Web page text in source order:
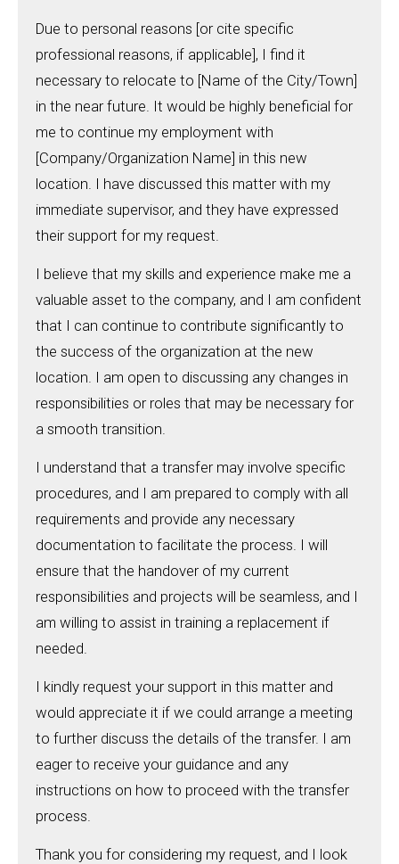
Due to personal reasons [or cite specific
professional reasons, if applicable], I find it
necessary to relocate to [Name of the City/Town]
in the near future. It would be highly beneficial for
me to continue my employment with
[Company/Organization Name] in this new
location. I have discussed this matter with my
immediate supervisor, and they have expressed
their support for my request.
I believe that my skills and experience make me a
valuable asset to the company, and I am confident
that I can continue to contribute significantly to
the success of the organization at the new
location. I am open to discussing any changes in
responsibilities or roles that may be necessary for
a smooth transition.
I understand that a transfer may involve specific
procedures, and I am prepared to comply with all
requirements and provide any necessary
documentation to facilitate the process. I will
ensure that the handover of my current
responsibilities and projects will be seamless, and I
am willing to assist in training a replacement if
needed.
I kindly request your support in this matter and
would appreciate it if we could arrange a meeting
to further discuss the details of the transfer. I am
eager to receive your guidance and any
instructions on how to proceed with the transfer
process.
Thank you for considering my request, and I look